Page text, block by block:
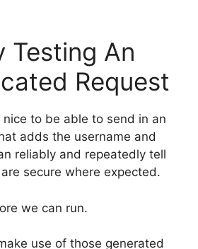
Testing An
Request
to be able to send in an
adds the username and
reliably and repeatedly tell
secure where expected.
we can run.
use of those generated